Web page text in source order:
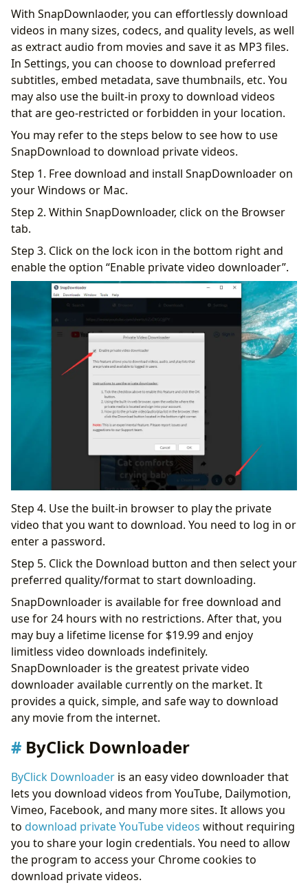
With SnapDownlaoder, you can effortlessly download
videos in many sizes, codecs, and quality levels, as well
as extract audio from movies and save it as MP3 files.
In Settings, you can choose to download preferred
subtitles, embed metadata, save thumbnails, etc. You
may also use the built-in proxy to download videos
that are geo-restricted or forbidden in your location.
You may refer to the steps below to see how to use
SnapDownload to download private videos.
Step 1. Free download and install SnapDownloader on
your Windows or Mac.
Step 2. Within SnapDownloader, click on the Browser
tab.
Step 3. Click on the lock icon in the bottom right and
enable the option “Enable private video downloader”.
Step 4. Use the built-in browser to play the private
video that you want to download. You need to log in or
enter a password.
Step 5. Click the Download button and then select your
preferred quality/format to start downloading.
SnapDownloader is available for free download and
use for 24 hours with no restrictions. After that, you
may buy a lifetime license for $19.99 and enjoy
limitless video downloads indefinitely.
SnapDownloader is the greatest private video
downloader available currently on the market. It
provides a quick, simple, and safe way to download
any movie from the internet.
ByClick Downloader
ByClick Downloader is an easy video downloader that
lets you download videos from YouTube, Dailymotion,
Vimeo, Facebook, and many more sites. It allows you
to download private YouTube videos without requiring
you to share your login credentials. You need to allow
the program to access your Chrome cookies to
download private videos.